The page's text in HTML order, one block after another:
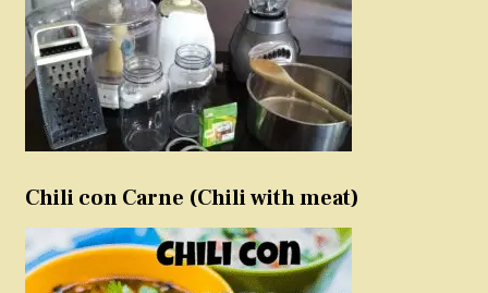
Chili con Carne (Chili with meat)